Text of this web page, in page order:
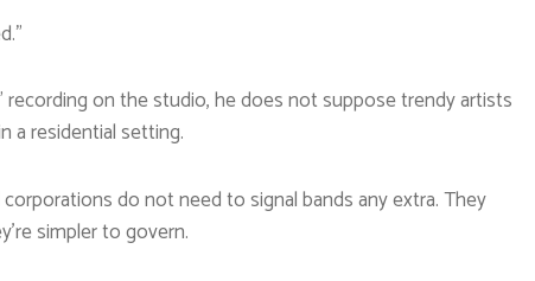
recording on the studio, he does not suppose trendy artists
a residential setting.
do not need to signal bands any extra. They
simpler to govern.